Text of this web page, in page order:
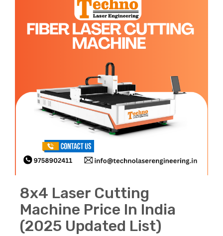
8x4 Laser Cutting
Machine Price In India
(2025 Updated List)